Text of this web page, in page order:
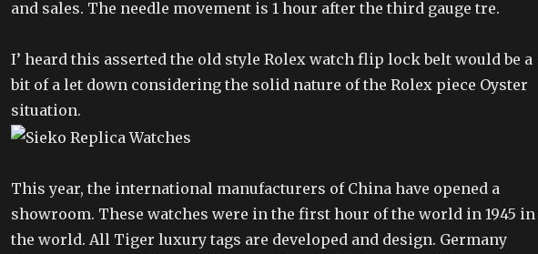
and sales. The needle movement is 1 hour after the third gauge tre.
I’ heard this asserted the old style Rolex watch flip lock belt would be a
bit of a let down considering the solid nature of the Rolex piece Oyster
situation.
This year, the international manufacturers of China have opened a
showroom. These watches were in the first hour of the world in 1945 in
the world. All Tiger luxury tags are developed and design. Germany